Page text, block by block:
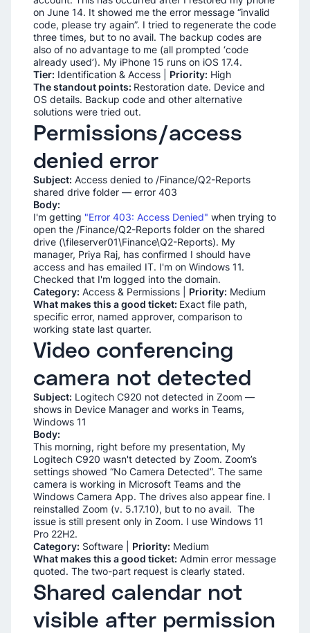
on June 14. It showed me the error message “invalid
code, please try again”. I tried to regenerate the code
three times, but to no avail. The backup codes are
also of no advantage to me (all prompted ‘code
already used’). My iPhone 15 runs on iOS 17.4.
Tier: Identification & Access | Priority: High
The standout points: Restoration date. Device and
OS details. Backup code and other alternative
solutions were tried out.
Permissions/access
denied error
Subject: Access denied to /Finance/Q2-Reports
shared drive folder — error 403
Body:
I'm getting "Error 403: Access Denied" when trying to
open the /Finance/Q2-Reports folder on the shared
drive (\fileserver01\Finance\Q2-Reports). My
manager, Priya Raj, has confirmed I should have
access and has emailed IT. I'm on Windows 11.
Checked that I'm logged into the domain.
Category: Access & Permissions | Priority: Medium
What makes this a good ticket: Exact file path,
specific error, named approver, comparison to
working state last quarter.
Video conferencing
camera not detected
Subject: Logitech C920 not detected in Zoom —
shows in Device Manager and works in Teams,
Windows 11
Body:
This morning, right before my presentation, My
Logitech C920 wasn't detected by Zoom. Zoom’s
settings showed “No Camera Detected”. The same
camera is working in Microsoft Teams and the
Windows Camera App. The drives also appear fine. I
reinstalled Zoom (v. 5.17.10), but to no avail. The
issue is still present only in Zoom. I use Windows 11
Pro 22H2.
Category: Software | Priority: Medium
What makes this a good ticket: Admin error message
quoted. The two-part request is clearly stated.
Shared calendar not
visible after permission